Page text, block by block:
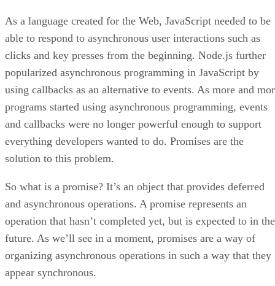
As a language created for the Web, JavaScript needed to be
able to respond to asynchronous user interactions such as
clicks and key presses from the beginning. Node.js further
popularized asynchronous programming in JavaScript by
using callbacks as an alternative to events. As more and
programs started using asynchronous programming, events
and callbacks were no longer powerful enough to support
everything developers wanted to do. Promises are the
solution to this problem.
So what is a promise? It’s an object that provides deferred
and asynchronous operations. A promise represents an
operation that hasn’t completed yet, but is expected to in the
future. As we’ll see in a moment, promises are a way of
organizing asynchronous operations in such a way that they
appear synchronous.